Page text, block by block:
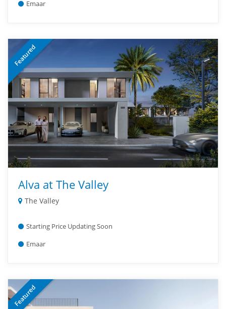
Emaar
Featured
Alva at The Valley
The Valley
Starting Price Updating Soon
Emaar
Featured